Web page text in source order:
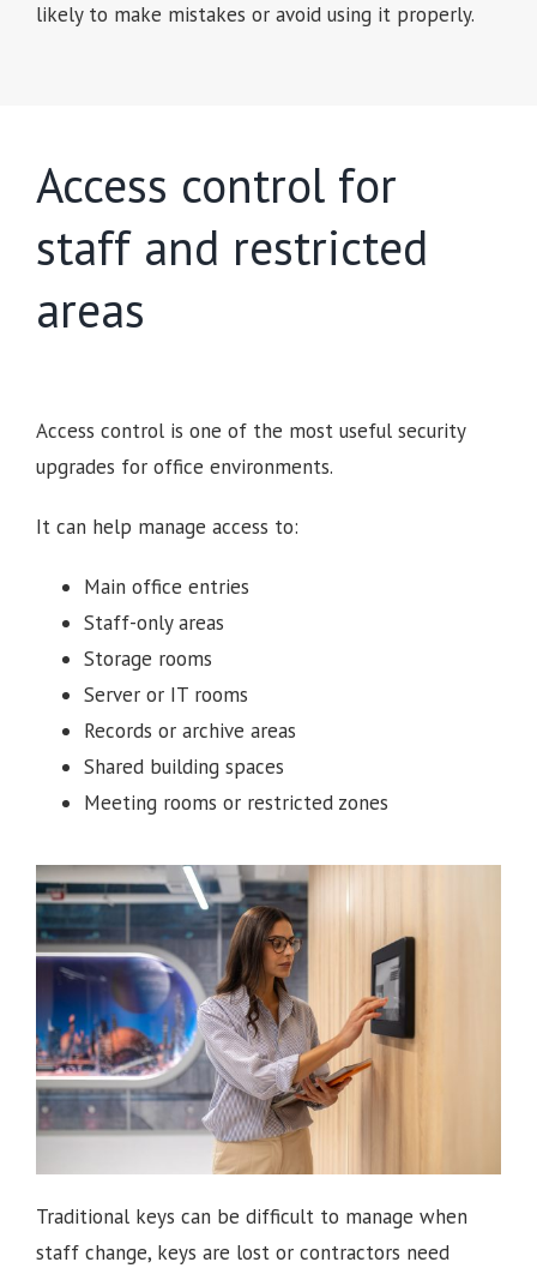
likely to make mistakes or avoid using it properly.
Access control for
staff and restricted
areas
Access control is one of the most useful security
upgrades for office environments.
It can help manage access to:
Main office entries
Staff-only areas
Storage rooms
Server or IT rooms
Records or archive areas
Shared building spaces
Meeting rooms or restricted zones
Traditional keys can be difficult to manage when
staff change, keys are lost or contractors need